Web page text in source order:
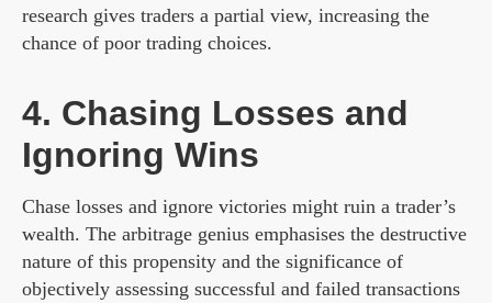
research gives traders a partial view, increasing the
chance of poor trading choices.
4. Chasing Losses and
Ignoring Wins
Chase losses and ignore victories might ruin a trader’s
wealth. The arbitrage genius emphasises the destructive
nature of this propensity and the significance of
objectively assessing successful and failed transactions